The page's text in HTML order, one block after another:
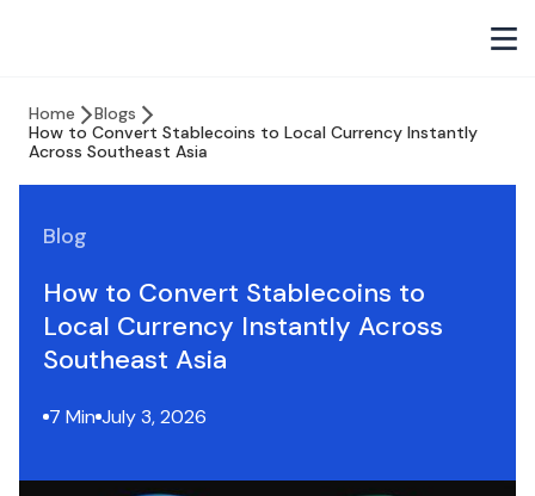
Home
Blogs
How to Convert Stablecoins to Local Currency Instantly
Across Southeast Asia
Blog
How to Convert Stablecoins to
Local Currency Instantly Across
Southeast Asia
7 Min July 3, 2026